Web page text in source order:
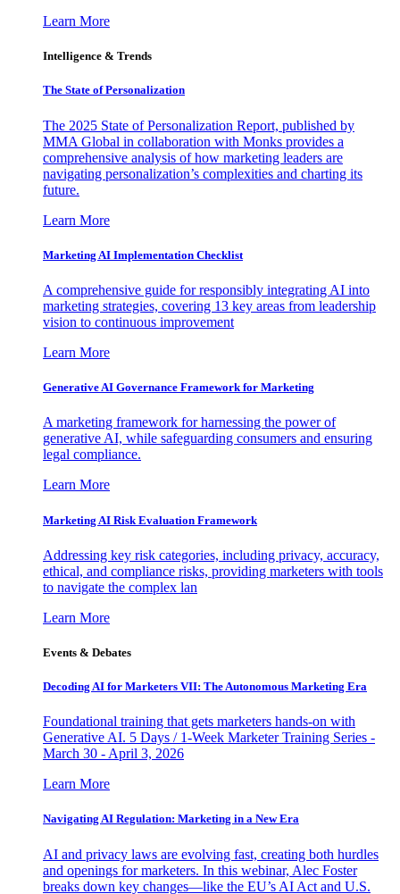
Learn More
Intelligence & Trends
The State of Personalization
The 2025 State of Personalization Report, published by
MMA Global in collaboration with Monks provides a
comprehensive analysis of how marketing leaders are
navigating personalization’s complexities and charting its
future.
Learn More
Marketing AI Implementation Checklist
A comprehensive guide for responsibly integrating AI into
marketing strategies, covering 13 key areas from leadership
vision to continuous improvement
Learn More
Generative AI Governance Framework for Marketing
A marketing framework for harnessing the power of
generative AI, while safeguarding consumers and ensuring
legal compliance.
Learn More
Marketing AI Risk Evaluation Framework
Addressing key risk categories, including privacy, accuracy,
ethical, and compliance risks, providing marketers with tools
to navigate the complex lan
Learn More
Events & Debates
Decoding AI for Marketers VII: The Autonomous Marketing Era
Foundational training that gets marketers hands-on with
Generative AI. 5 Days / 1-Week Marketer Training Series -
March 30 - April 3, 2026
Learn More
Navigating AI Regulation: Marketing in a New Era
AI and privacy laws are evolving fast, creating both hurdles
and openings for marketers. In this webinar, Alec Foster
breaks down key changes—like the EU’s AI Act and U.S.